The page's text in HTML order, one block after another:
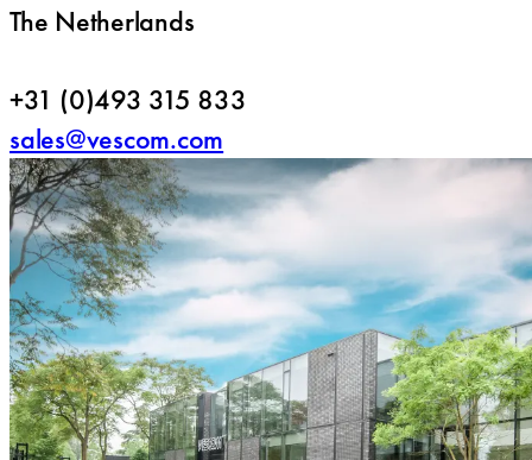
The Netherlands
+31 (0)493 315 833
sales@vescom.com